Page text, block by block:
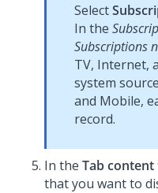
Select
In the
Subscriptions
TV, Internet,
system
and Mobile,
record.
In the Tab content
that you want to